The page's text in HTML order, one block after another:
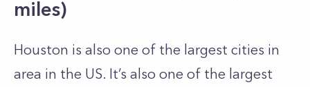
miles)
Houston is also one of the largest cities in
area in the US. It’s also one of the largest